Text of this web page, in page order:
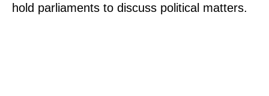
hold parliaments to discuss political matters.